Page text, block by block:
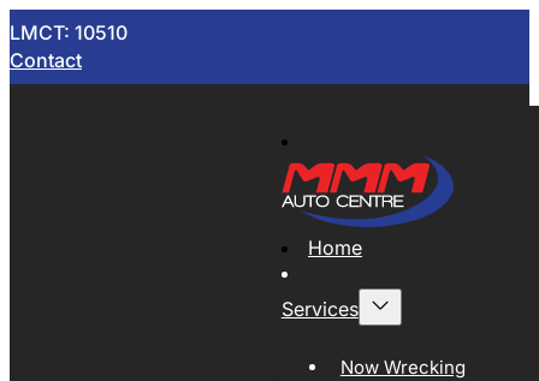
LMCT: 10510
Contact
Home
Services
Now Wrecking